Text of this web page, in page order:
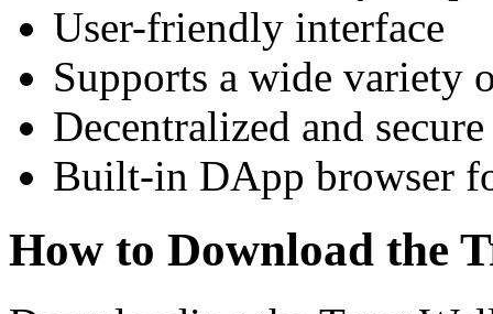
User-friendly interface
Supports a wide variety
Decentralized and secure
Built-in DApp browser
How to Download the